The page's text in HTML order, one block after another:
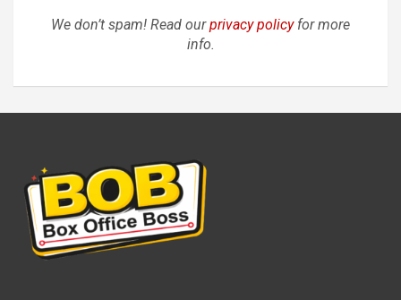
We don’t spam! Read ourprivacy policyfor more
info.